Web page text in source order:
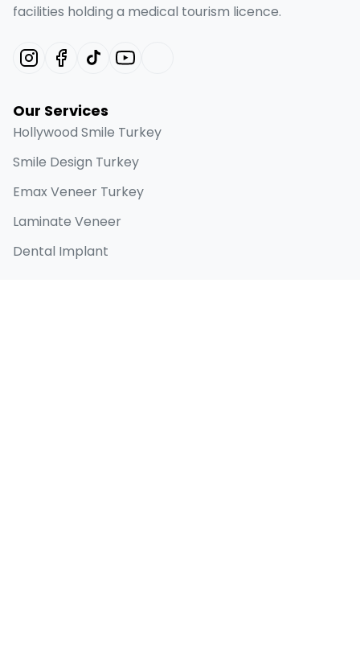
facilities holding a medical tourism licence.
Our Services
Hollywood Smile Turkey
Smile Design Turkey
Emax Veneer Turkey
Laminate Veneer
Dental Implant